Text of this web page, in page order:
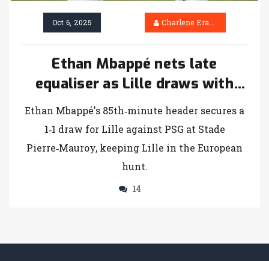
Oct 6, 2025 Charlene Erasmus
Ethan Mbappé nets late
equaliser as Lille draws with
PSG
Ethan Mbappé's 85th‑minute header secures a
1‑1 draw for Lille against PSG at Stade
Pierre‑Mauroy, keeping Lille in the European
hunt.
14